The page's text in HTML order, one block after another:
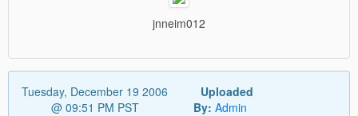
jnneim012
Tuesday, December 19 2006
@ 09:51 PM PST
Uploaded
By: Admin